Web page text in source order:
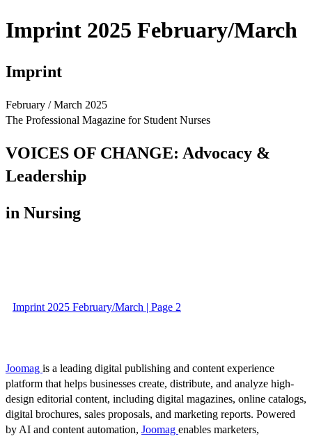
Imprint 2025 February/March
Imprint
February / March 2025
The Professional Magazine for Student Nurses
VOICES OF CHANGE: Advocacy &
Leadership
in Nursing
Imprint 2025 February/March | Page 2
Joomag is a leading digital publishing and content experience
platform that helps businesses create, distribute, and analyze high-
design editorial content, including digital magazines, online catalogs,
digital brochures, sales proposals, and marketing reports. Powered
by AI and content automation, Joomag enables marketers,